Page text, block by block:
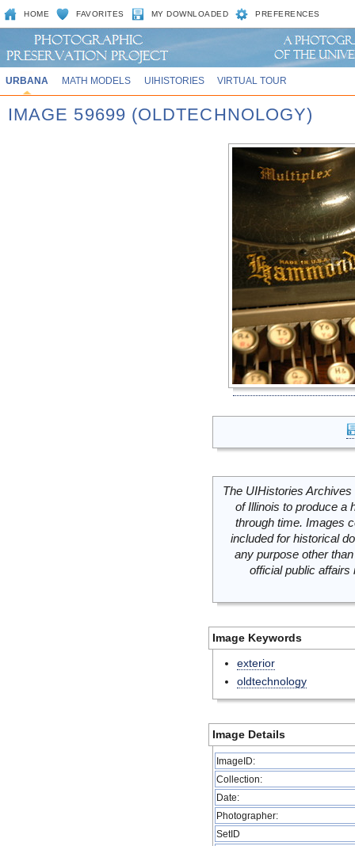
HOME FAVORITES MY DOWNLOADED PREFERENCES
URBANA MATH MODELS UIHISTORIES VIRTUAL TOUR
IMAGE 59699 (OLDTECHNOLOGY)
The UIHistories
of Illinois to produce a
through time. Images
included for historical
any purpose other
official public
Image Keywords
exterior
oldtechnology
Image Details
ImageID:
Collection:
Date:
Photographer:
SetID